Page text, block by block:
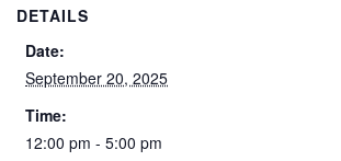
DETAILS
Date:
September 20, 2025
Time:
12:00 pm - 5:00 pm